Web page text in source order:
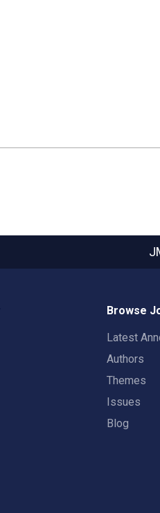
Browse
Latest
Authors
Themes
Issues
Blog